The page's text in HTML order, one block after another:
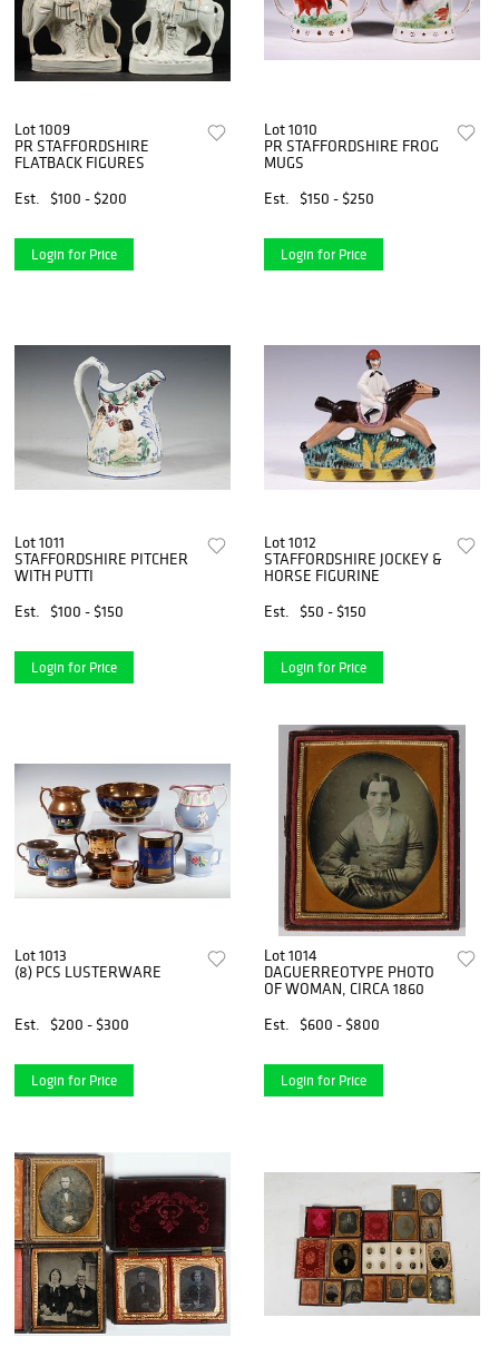
Lot 1009
PR STAFFORDSHIRE
FLATBACK FIGURES
Est.
$100 - $200
Login for Price
Lot 1010
PR STAFFORDSHIRE FROG
MUGS
Est.
$150 - $250
Login for Price
Lot 1011
STAFFORDSHIRE PITCHER
WITH PUTTI
Est.
$100 - $150
Login for Price
Lot 1012
STAFFORDSHIRE JOCKEY &
HORSE FIGURINE
Est.
$50 - $150
Login for Price
Lot 1013
(8) PCS LUSTERWARE
Est. $200 - $300
Login for Price
Lot 1014
DAGUERREOTYPE PHOTO
OF WOMAN, CIRCA 1860
Est.
$600 - $800
Login for Price